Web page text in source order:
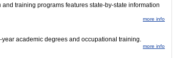
training programs features state-by-state information
more info
academic degrees and occupational training.
more info